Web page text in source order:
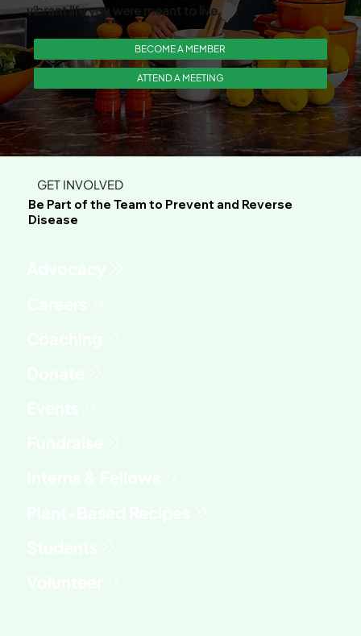
vibrant life you were meant to live.
BECOME A MEMBER
ATTEND A MEETING
GET INVOLVED
Be Part of the Team to Prevent and Reverse
Disease